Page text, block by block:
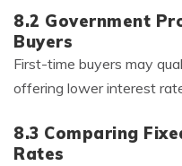
8.2 Government
Buyers
First-time buyers may
offering lower interest
8.3 Comparing
Rates